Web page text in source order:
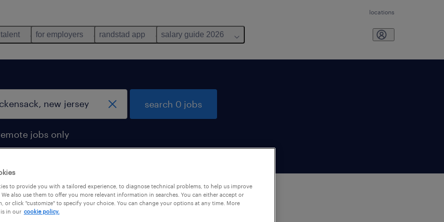
locations
for employers randstad app salary guide 2026
jobs only
search 0 jobs
to provide you with a tailored experience, to diagnose technical problems, to help us improve
also use them to offer you more relevant information in searches. You can either accept or
or click "customize" to specify your choice. You can change your options at any time. More
in our cookie policy.